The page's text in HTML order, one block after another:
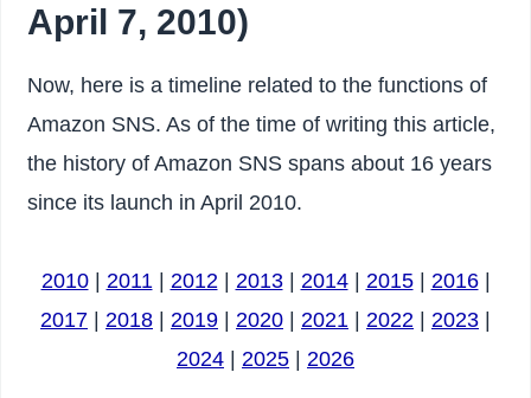
April 7, 2010)
Now, here is a timeline related to the functions of
Amazon SNS. As of the time of writing this article,
the history of Amazon SNS spans about 16 years
since its launch in April 2010.
2010| 2011 | 2012 | 2013| 2014| 2015| 2016|
2017 | 2018 | 2019 | 2020 | 2021 | 2022 | 2023 |
2024 | 2025 | 2026